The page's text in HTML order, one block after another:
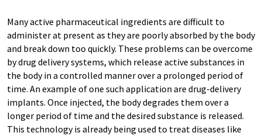
Many active pharmaceutical ingredients are difficult to
administer at present as they are poorly absorbed by the body
and break down too quickly. These problems can be overcome
by drug delivery systems, which release active substances in
the body in a controlled manner over a prolonged period of
time. An example of one such application are drug-delivery
implants. Once injected, the body degrades them over a
longer period of time and the desired substance is released.
This technology is already being used to treat diseases like